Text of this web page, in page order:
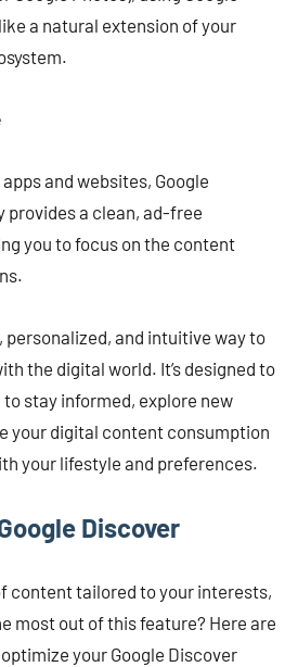
a natural extension of your
and websites, Google
provides a clean, ad-free
you to focus on the content
personalized, and intuitive way to
the digital world. It’s designed to
stay informed, explore new
your digital content consumption
your lifestyle and preferences.
Discover
content tailored to your interests,
most out of this feature? Here are
your Google Discover